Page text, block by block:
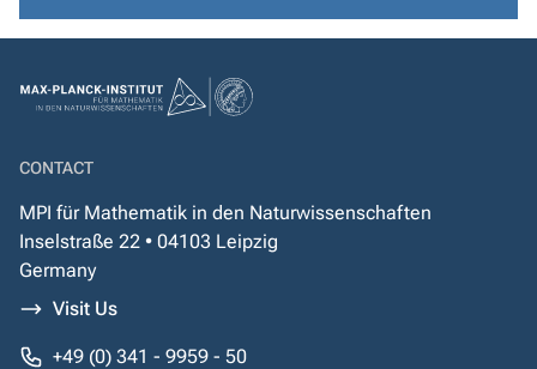
CONTACT
MPI für Mathematik in den Naturwissenschaften
Inselstraße 22 • 04103 Leipzig
Germany
Visit Us
+49 (0) 341 - 9959 - 50